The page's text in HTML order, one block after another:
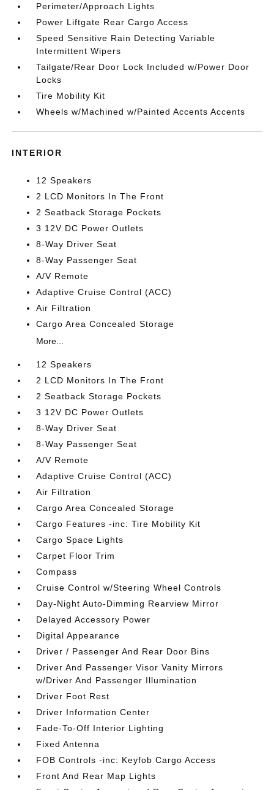
Perimeter/Approach Lights
Power Liftgate Rear Cargo Access
Speed Sensitive Rain Detecting Variable
Intermittent Wipers
Tailgate/Rear Door Lock Included w/Power Door
Locks
Tire Mobility Kit
Wheels w/Machined w/Painted Accents Accents
INTERIOR
12 Speakers
2 LCD Monitors In The Front
2 Seatback Storage Pockets
3 12V DC Power Outlets
8-Way Driver Seat
8-Way Passenger Seat
A/V Remote
Adaptive Cruise Control (ACC)
Air Filtration
Cargo Area Concealed Storage
More...
12 Speakers
2 LCD Monitors In The Front
2 Seatback Storage Pockets
3 12V DC Power Outlets
8-Way Driver Seat
8-Way Passenger Seat
A/V Remote
Adaptive Cruise Control (ACC)
Air Filtration
Cargo Area Concealed Storage
Cargo Features -inc: Tire Mobility Kit
Cargo Space Lights
Carpet Floor Trim
Compass
Cruise Control w/Steering Wheel Controls
Day-Night Auto-Dimming Rearview Mirror
Delayed Accessory Power
Digital Appearance
Driver / Passenger And Rear Door Bins
Driver And Passenger Visor Vanity Mirrors
w/Driver And Passenger Illumination
Driver Foot Rest
Driver Information Center
Fade-To-Off Interior Lighting
Fixed Antenna
FOB Controls -inc: Keyfob Cargo Access
Front And Rear Map Lights